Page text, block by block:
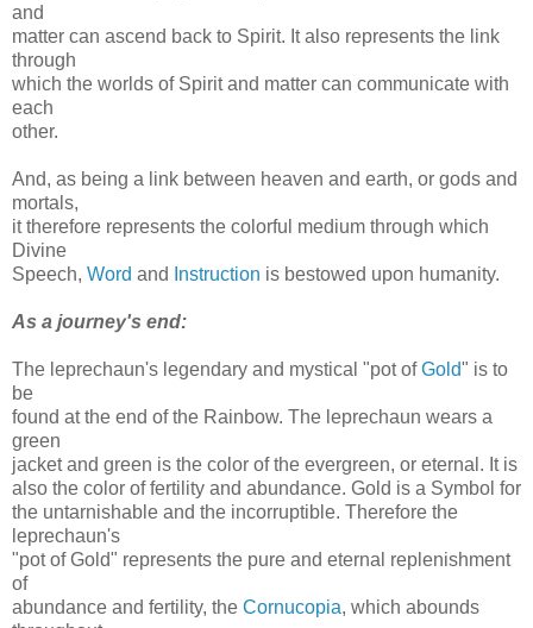
and
matter can ascend back to Spirit. It also represents the link
through
which the worlds of Spirit and matter can communicate with
each
other.
And, as being a link between heaven and earth, or gods and
mortals,
it therefore represents the colorful medium through which
Divine
Speech, Word and Instruction is bestowed upon humanity.
As a journey's end:
The leprechaun's legendary and mystical "pot ofGold" is to
be
found at the end of the Rainbow. The leprechaun wears a
green
jacket and green is the color of the evergreen, or eternal. It is
also the color of fertility and abundance. Gold is a Symbol for
the untarnishable and the incorruptible. Therefore the
leprechaun's
"pot of Gold" represents the pure and eternal replenishment
of
abundance and fertility, the Cornucopia, which abounds